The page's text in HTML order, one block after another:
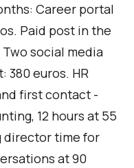
Career portal
Paid post in the
social media
380 euros. HR
first contact -
12 hours at 55
director time for
at 90